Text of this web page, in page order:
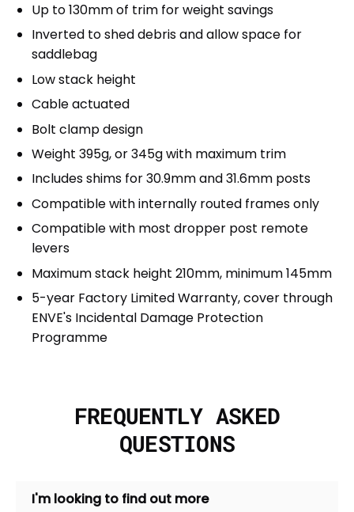
Up to 130mm of trim for weight savings
Inverted to shed debris and allow space for
saddlebag
Low stack height
Cable actuated
Bolt clamp design
Weight 395g, or 345g with maximum trim
Includes shims for 30.9mm and 31.6mm posts
Compatible with internally routed frames only
Compatible with most dropper post remote
levers
Maximum stack height 210mm, minimum 145mm
5-year Factory Limited Warranty, cover through
ENVE's Incidental Damage Protection
Programme
FREQUENTLY ASKED
QUESTIONS
I'm looking to find out more